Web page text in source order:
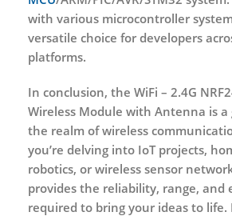
with various microcontroller
versatile choice for developers
platforms.
In conclusion, the WiFi – 2.4G
Wireless Module with Antenna is a
the realm of wireless
you’re delving into IoT projects,
robotics, or wireless sensor
provides the reliability, range, and
required to bring your ideas to life.